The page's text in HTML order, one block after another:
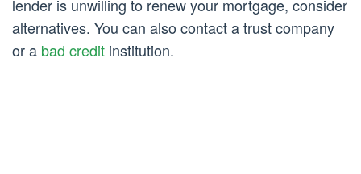
lender is unwilling to renew your mortgage, consider
alternatives. You can also contact a trust company
or a bad credit institution.